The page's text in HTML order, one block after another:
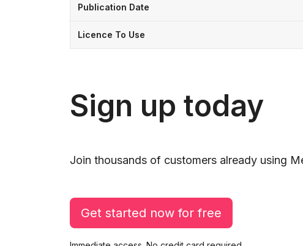
Publication Date
Licence To Use
Sign up today
Join thousands of customers already using
Get started now for free